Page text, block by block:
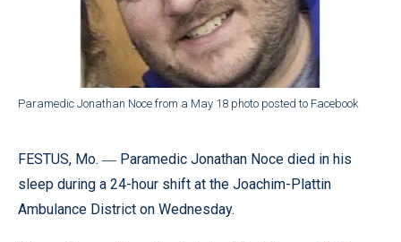
Paramedic Jonathan Noce from a May 18 photo posted to Facebook
FESTUS, Mo. ― Paramedic Jonathan Noce died in his
sleep during a 24-hour shift at the Joachim-Plattin
Ambulance District on Wednesday.